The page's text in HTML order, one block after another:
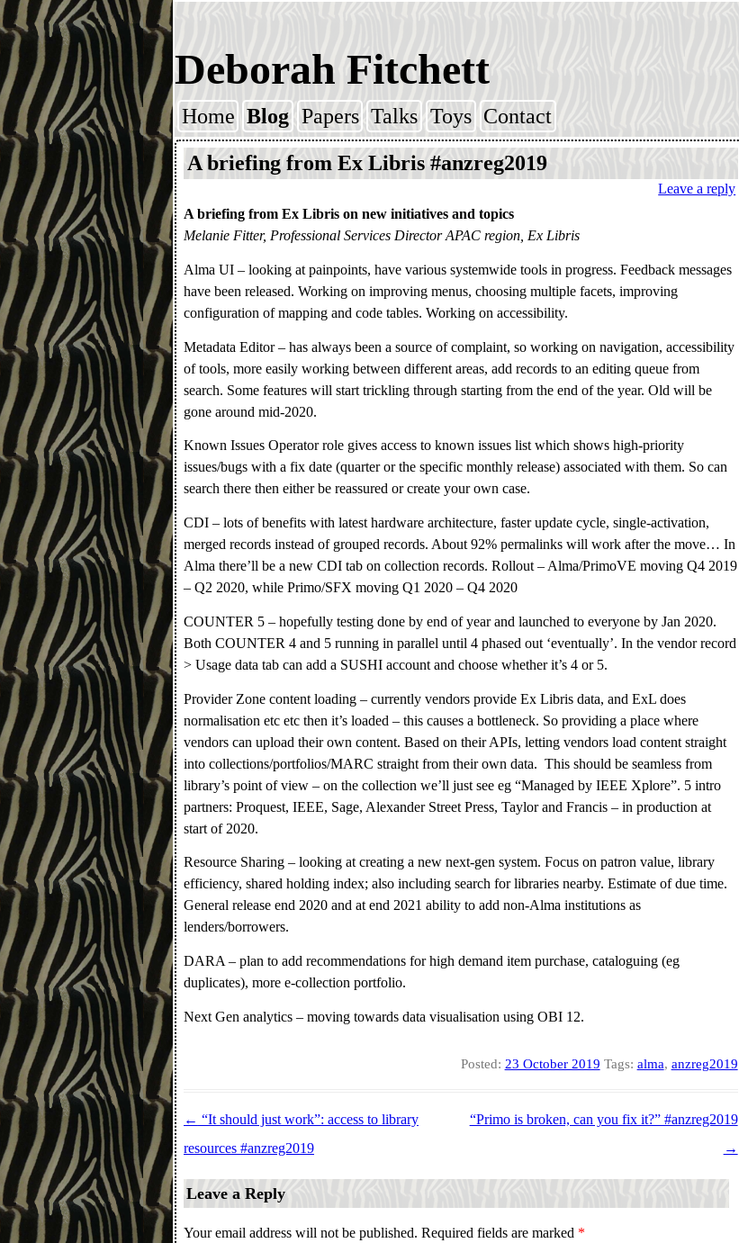
Deborah Fitchett
Skip to content
Home Blog Papers Talks Toys Contact
A briefing from Ex Libris #anzreg2019
Leave a reply
A briefing from Ex Libris on new initiatives and topics
Melanie Fitter, Professional Services Director APAC region, Ex Libris
Alma UI – looking at painpoints, have various systemwide tools in progress. Feedback messages
have been released. Working on improving menus, choosing multiple facets, improving
configuration of mapping and code tables. Working on accessibility.
Metadata Editor – has always been a source of complaint, so working on navigation, accessibility
of tools, more easily working between different areas, add records to an editing queue from
search. Some features will start trickling through starting from the end of the year. Old will be
gone around mid-2020.
Known Issues Operator role gives access to known issues list which shows high-priority
issues/bugs with a fix date (quarter or the specific monthly release) associated with them. So can
search there then either be reassured or create your own case.
CDI – lots of benefits with latest hardware architecture, faster update cycle, single-activation,
merged records instead of grouped records. About 92% permalinks will work after the move… In
Alma there’ll be a new CDI tab on collection records. Rollout – Alma/PrimoVE moving Q4 2019
– Q2 2020, while Primo/SFX moving Q1 2020 – Q4 2020
COUNTER 5 – hopefully testing done by end of year and launched to everyone by Jan 2020.
Both COUNTER 4 and 5 running in parallel until 4 phased out ‘eventually’. In the vendor record
> Usage data tab can add a SUSHI account and choose whether it’s 4 or 5.
Provider Zone content loading – currently vendors provide Ex Libris data, and ExL does
normalisation etc etc then it’s loaded – this causes a bottleneck. So providing a place where
vendors can upload their own content. Based on their APIs, letting vendors load content straight
into collections/portfolios/MARC straight from their own data. This should be seamless from
library’s point of view – on the collection we’ll just see eg “Managed by IEEE Xplore”. 5 intro
partners: Proquest, IEEE, Sage, Alexander Street Press, Taylor and Francis – in production at
start of 2020.
Resource Sharing – looking at creating a new next-gen system. Focus on patron value, library
efficiency, shared holding index; also including search for libraries nearby. Estimate of due time.
General release end 2020 and at end 2021 ability to add non-Alma institutions as
lenders/borrowers.
DARA – plan to add recommendations for high demand item purchase, cataloguing (eg
duplicates), more e-collection portfolio.
Next Gen analytics – moving towards data visualisation using OBI 12.
Posted: 23 October 2019 Tags: alma, anzreg2019
Post navigation
← “It should just work”: access to library
resources #anzreg2019
“Primo is broken, can you fix it?” #anzreg2019
→
Leave a Reply
Your email address will not be published. Required fields are marked *